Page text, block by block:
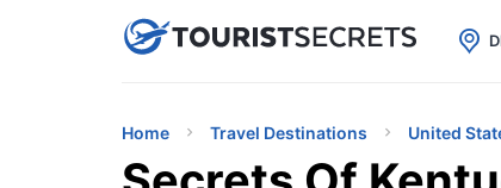
uPhoneCheap eSIM for 150+
Home Travel Destinations United